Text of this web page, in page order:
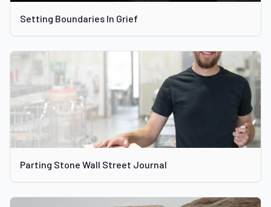
Setting Boundaries In Grief
Parting Stone Wall Street Journal